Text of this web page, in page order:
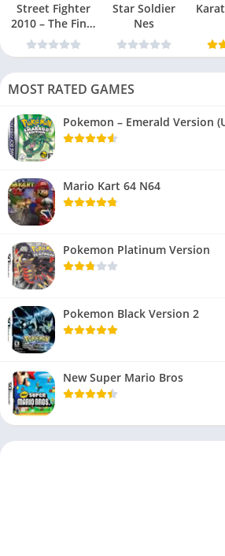
Street Fighter
2010 – The Final
Fight Nes
Star Soldier
Nes
MOST RATED GAMES
Pokemon – Emerald Version
Mario Kart 64 N64
Pokemon Platinum Version
Pokemon Black Version 2
New Super Mario Bros